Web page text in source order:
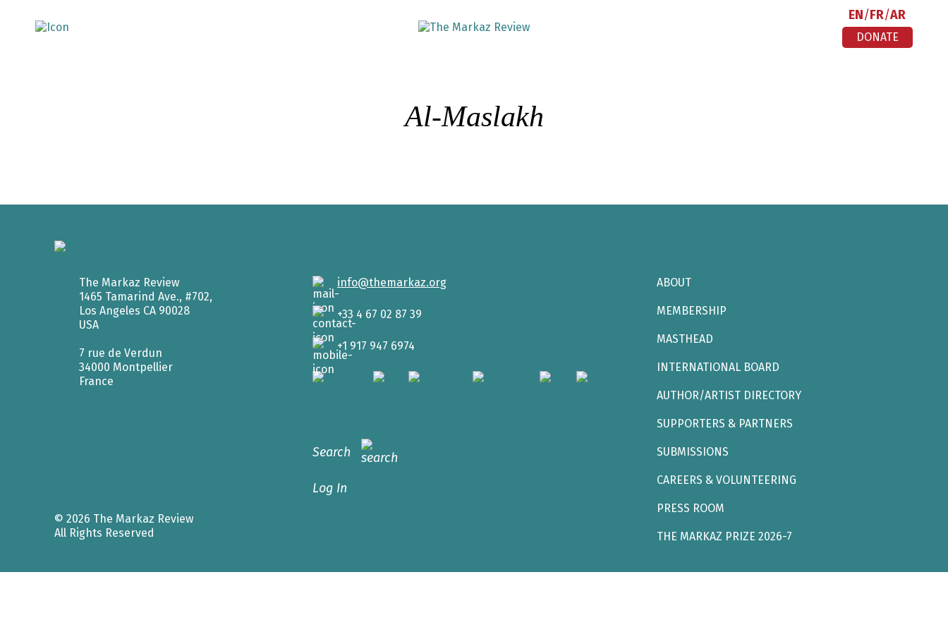
EN FR AR
DONATE
Al-Maslakh
The Markaz Review
1465 Tamarind Ave., #702,
Los Angeles CA 90028
USA
7 rue de Verdun
34000 Montpellier
France
info@themarkaz.org
+33 4 67 02 87 39
+1 917 947 6974
Search
Log In
ABOUT
MEMBERSHIP
MASTHEAD
INTERNATIONAL BOARD
AUTHOR/ARTIST DIRECTORY
SUPPORTERS & PARTNERS
SUBMISSIONS
CAREERS & VOLUNTEERING
PRESS ROOM
THE MARKAZ PRIZE 2026-7
© 2026 The Markaz Review
All Rights Reserved